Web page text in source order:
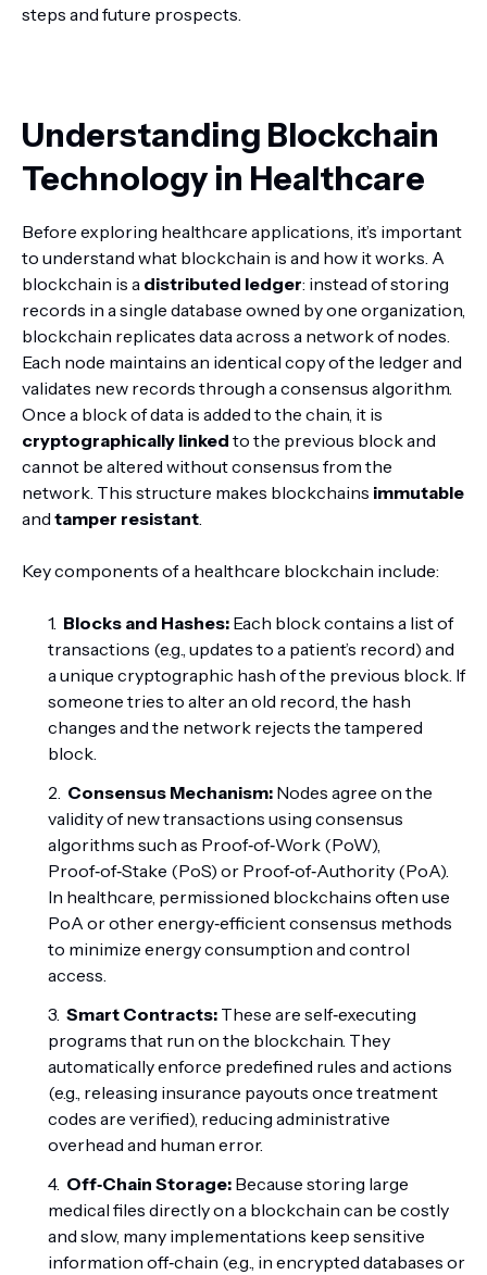
steps and future prospects.
Understanding Blockchain
Technology in Healthcare
Before exploring healthcare applications, it’s important
to understand what blockchain is and how it works. A
blockchain is a distributed ledger: instead of storing
records in a single database owned by one organization,
blockchain replicates data across a network of nodes.
Each node maintains an identical copy of the ledger and
validates new records through a consensus algorithm.
Once a block of data is added to the chain, it is
cryptographically linked to the previous block and
cannot be altered without consensus from the
network. This structure makes blockchains immutable
and tamper resistant
Key components of a healthcare blockchain include:
Blocks and Hashes: Each block contains a list of
transactions (e.g., updates to a patient’s record) and
a unique cryptographic hash of the previous block. If
someone tries to alter an old record, the hash
changes and the network rejects the tampered
block.
Consensus Mechanism: Nodes agree on the
validity of new transactions using consensus
algorithms such as Proof‑of‑Work (PoW),
Proof‑of‑Stake (PoS) or Proof‑of‑Authority (PoA).
In healthcare, permissioned blockchains often use
PoA or other energy‑efficient consensus methods
to minimize energy consumption and control
access.
Smart Contracts: These are self‑executing
programs that run on the blockchain. They
automatically enforce predefined rules and actions
(e.g., releasing insurance payouts once treatment
codes are verified), reducing administrative
overhead and human error.
Off‑Chain Storage: Because storing large
medical files directly on a blockchain can be costly
and slow, many implementations keep sensitive
information off‑chain (e.g., in encrypted databases or